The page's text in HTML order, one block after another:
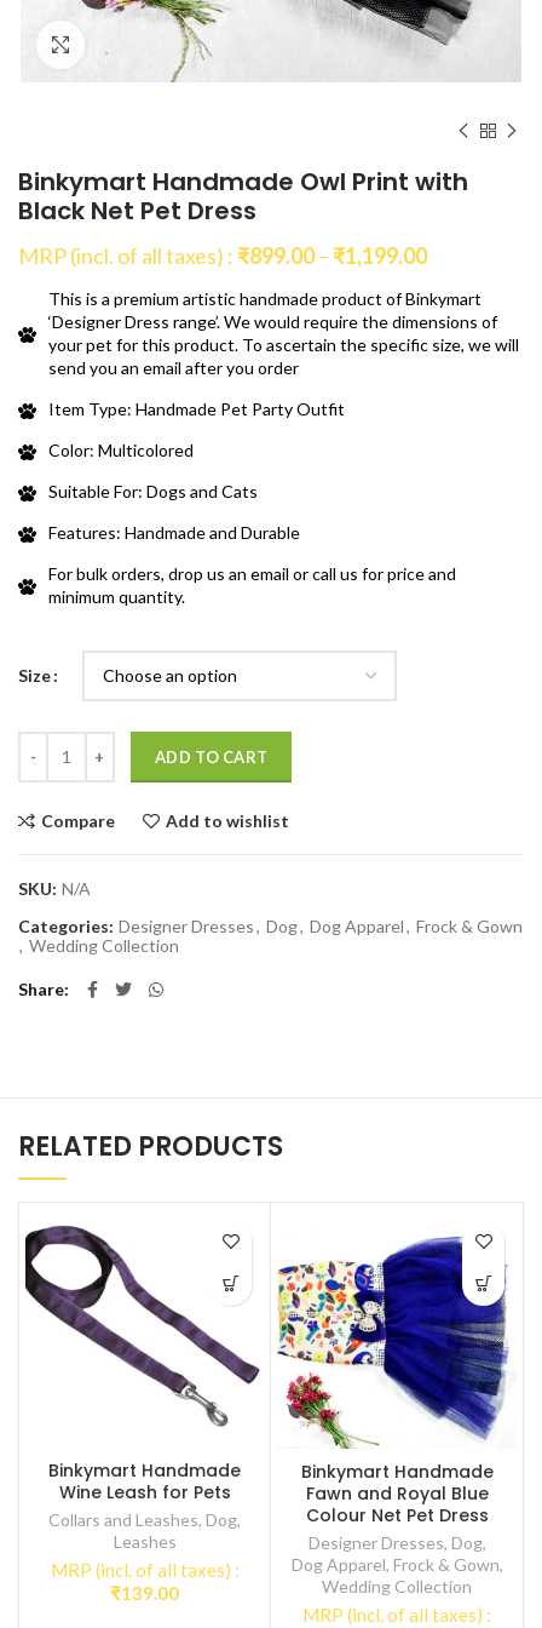
Click to enlarge
Binkymart Handmade Owl Print with
Black Net Pet Dress
MRP (incl. of all taxes) : ₹899.00– ₹1,199.00Price
₹899.00
through
₹1,199.00
This is a premium artistic handmade product of Binkymart
‘Designer Dress range’. We would require the dimensions of
your pet for this product. To ascertain the specific size, we will
send you an email after you order
Item Type: Handmade Pet Party Outfit
Color: Multicolored
Suitable For: Dogs and Cats
Features: Handmade and Durable
For bulk orders, drop us an email or call us for price and
minimum quantity.
Size
ADD TO CART
Compare Add to wishlist
SKU: N/A
Categories: Designer Dresses, Dog, Dog Apparel, Frock & Gown
, Wedding Collection
Share
RELATED PRODUCTS
Binkymart Handmade
Wine Leash for Pets
Collars and Leashes, Dog,
Leashes
MRP (incl. of all taxes) :
₹139.00
Binkymart Handmade
Fawn and Royal Blue
Colour Net Pet Dress
Designer Dresses, Dog,
Dog Apparel, Frock & Gown,
Wedding Collection
MRP (incl. of all taxes) :